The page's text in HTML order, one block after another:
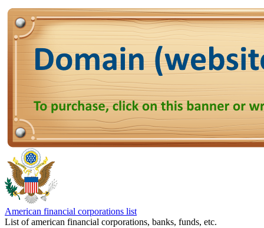
American financial corporations list
List of american financial corporations, banks, funds, etc.